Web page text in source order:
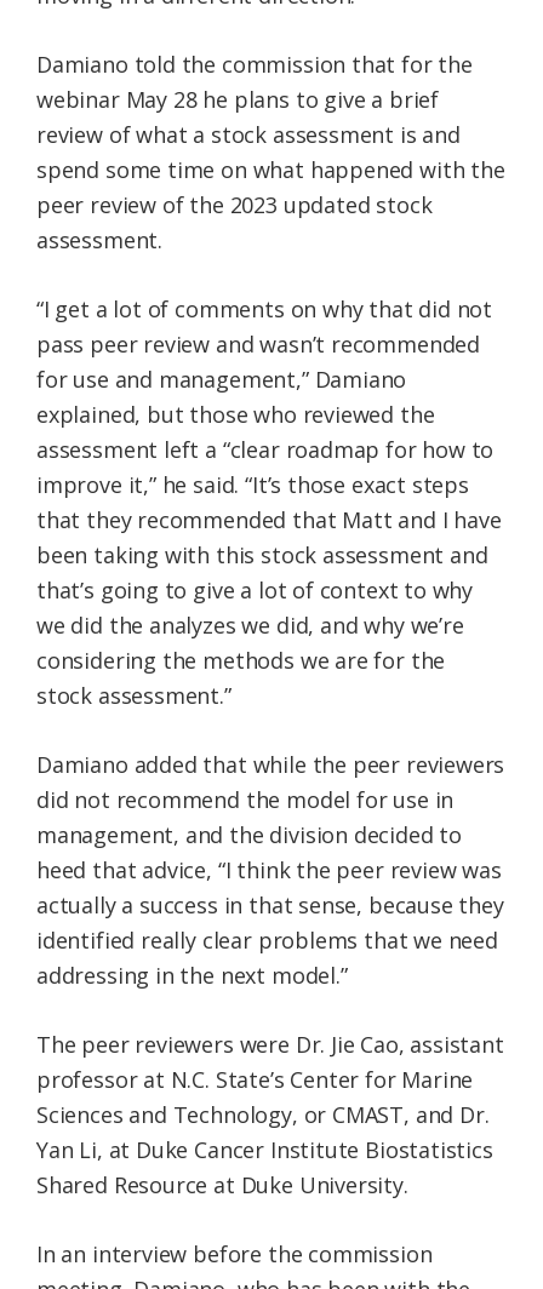
Damiano told the commission that for the
webinar May 28 he plans to give a brief
review of what a stock assessment is and
spend some time on what happened with the
peer review of the 2023 updated stock
assessment.
“I get a lot of comments on why that did not
pass peer review and wasn’t recommended
for use and management,” Damiano
explained, but those who reviewed the
assessment left a “clear roadmap for how to
improve it,” he said. “It’s those exact steps
that they recommended that Matt and I have
been taking with this stock assessment and
that’s going to give a lot of context to why
we did the analyzes we did, and why we’re
considering the methods we are for the
stock assessment.”
Damiano added that while the peer reviewers
did not recommend the model for use in
management, and the division decided to
heed that advice, “I think the peer review was
actually a success in that sense, because they
identified really clear problems that we need
addressing in the next model.”
The peer reviewers were Dr. Jie Cao, assistant
professor at N.C. State’s Center for Marine
Sciences and Technology, or CMAST, and Dr.
Yan Li, at Duke Cancer Institute Biostatistics
Shared Resource at Duke University.
In an interview before the commission